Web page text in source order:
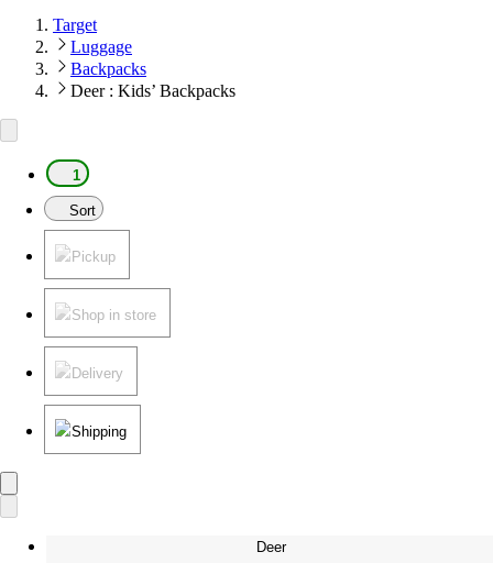
Target
Luggage
Backpacks
Deer : Kids’ Backpacks
1
Sort
Pickup
Shop in store
Delivery
Shipping
Deer